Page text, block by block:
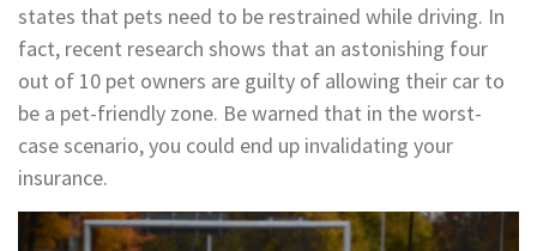
states that pets need to be restrained while driving. In
fact, recent research shows that an astonishing four
out of 10 pet owners are guilty of allowing their car to
be a pet-friendly zone. Be warned that in the worst-
case scenario, you could end up invalidating your
insurance.